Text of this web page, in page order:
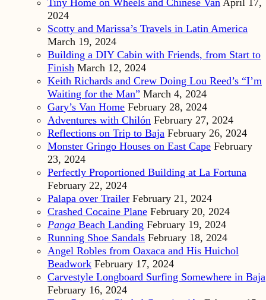
Tiny Home on Wheels and Chinese Van April 17,
2024
Scotty and Marissa’s Travels in Latin America
March 19, 2024
Building a DIY Cabin with Friends, from Start to
Finish March 12, 2024
Keith Richards and Crew Doing Lou Reed’s “I’m
Waiting for the Man” March 4, 2024
Gary’s Van Home February 28, 2024
Adventures with Chilón February 27, 2024
Reflections on Trip to Baja February 26, 2024
Monster Gringo Houses on East Cape February
23, 2024
Perfectly Proportioned Building at La Fortuna
February 22, 2024
Palapa over Trailer February 21, 2024
Crashed Cocaine Plane February 20, 2024
Panga Beach Landing February 19, 2024
Running Shoe Sandals February 18, 2024
Angel Robles from Oaxaca and His Huichol
Beadwork February 17, 2024
Carvestyle Longboard Surfing Somewhere in Baja
February 16, 2024